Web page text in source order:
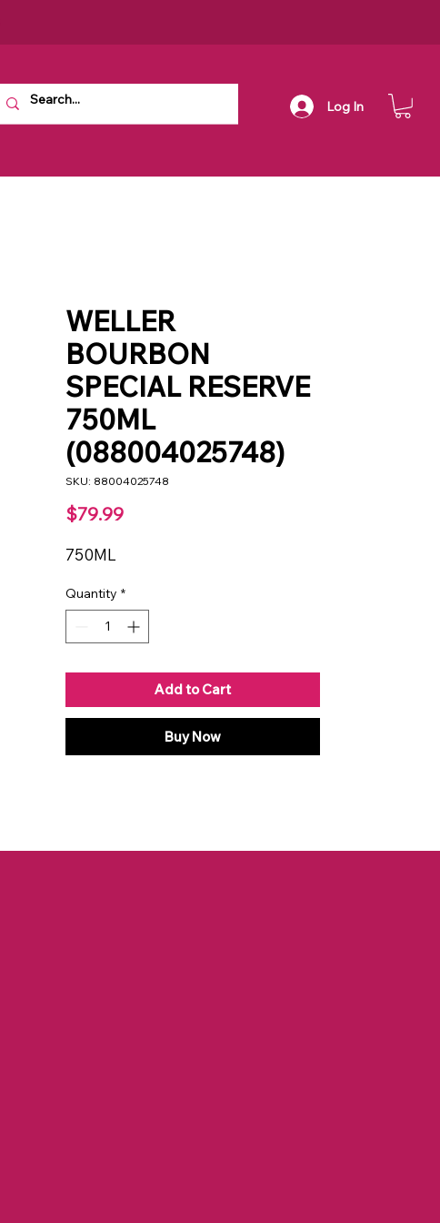
Log In
WELLER
BOURBON
SPECIAL RESERVE
750ML
(088004025748)
SKU: 88004025748
$79.99Price
750ML
Quantity *
Add to Cart
Buy Now